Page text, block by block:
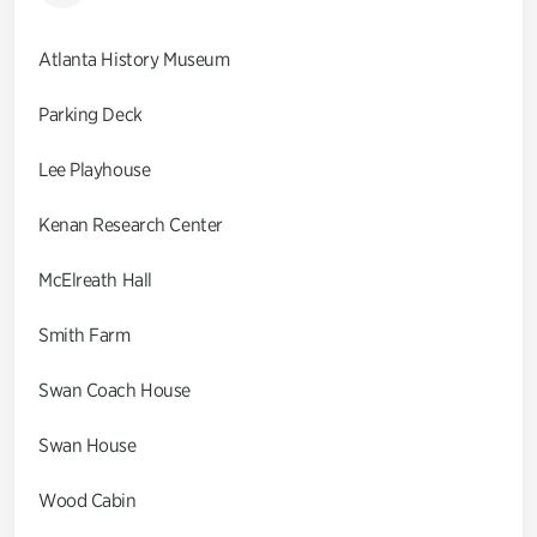
Atlanta History Museum
Parking Deck
Lee Playhouse
Kenan Research Center
McElreath Hall
Smith Farm
Swan Coach House
Swan House
Wood Cabin